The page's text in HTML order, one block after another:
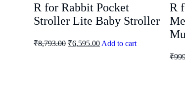
R for Rabbit Pocket
Stroller Lite Baby Stroller
₹8,793.00 ₹6,595.00 Add to cart
R
₹